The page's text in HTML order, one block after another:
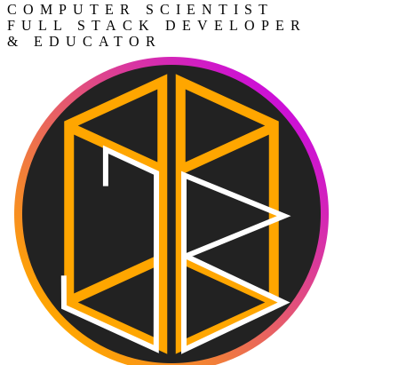
COMPUTER SCIENTIST
FULL STACK DEVELOPER
& EDUCATOR